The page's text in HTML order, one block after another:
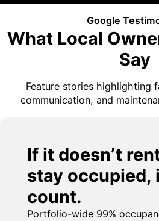
Google
What Local
Say
Feature stories highlighting
communication, and
If it doesn’t
stay occupied,
count.
Portfolio-wide 99%